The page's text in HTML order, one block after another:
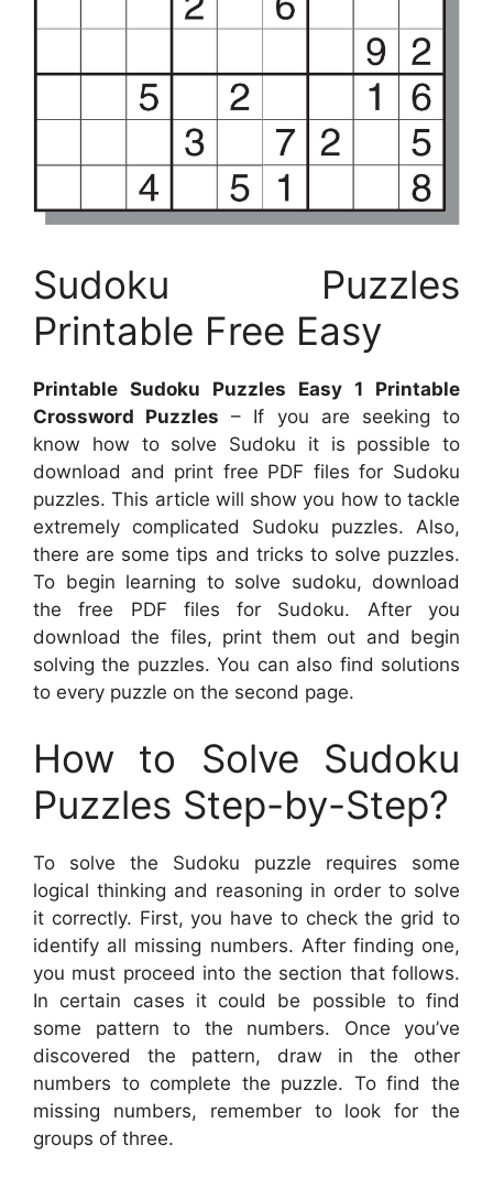
Sudoku Puzzles
Printable Free Easy
Printable Sudoku Puzzles Easy 1 Printable
Crossword Puzzles – If you are seeking to
know how to solve Sudoku it is possible to
download and print free PDF files for Sudoku
puzzles. This article will show you how to tackle
extremely complicated Sudoku puzzles. Also,
there are some tips and tricks to solve puzzles.
To begin learning to solve sudoku, download
the free PDF files for Sudoku. After you
download the files, print them out and begin
solving the puzzles. You can also find solutions
to every puzzle on the second page.
How to Solve Sudoku
Puzzles Step-by-Step?
To solve the Sudoku puzzle requires some
logical thinking and reasoning in order to solve
it correctly. First, you have to check the grid to
identify all missing numbers. After finding one,
you must proceed into the section that follows.
In certain cases it could be possible to find
some pattern to the numbers. Once you’ve
discovered the pattern, draw in the other
numbers to complete the puzzle. To find the
missing numbers, remember to look for the
groups of three.